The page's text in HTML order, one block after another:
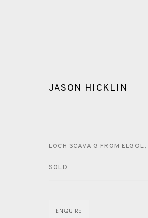
ARTWORKS
JASON HICKLIN
LOCH SCAVAIG FROM ELGOL,
SOLD
ENQUIRE